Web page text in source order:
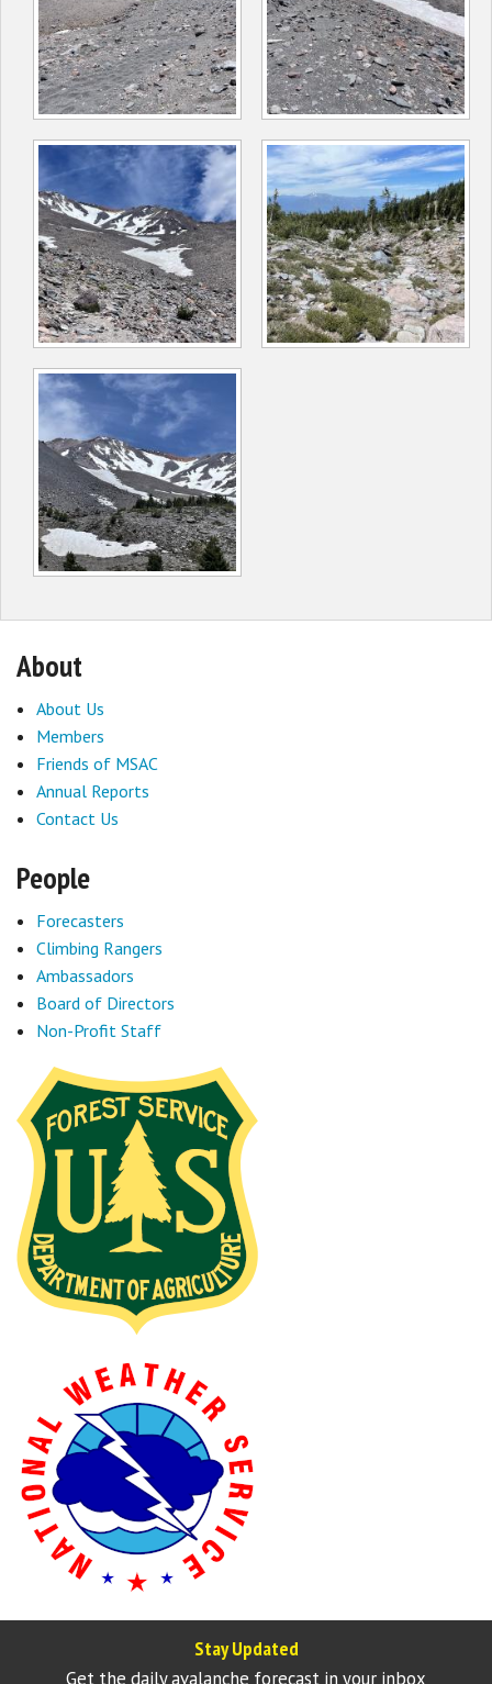
About
About Us
Members
Friends of MSAC
Annual Reports
Contact Us
People
Forecasters
Climbing Rangers
Ambassadors
Board of Directors
Non-Profit Staff
Stay Updated
Get the daily avalanche forecast in your inbox